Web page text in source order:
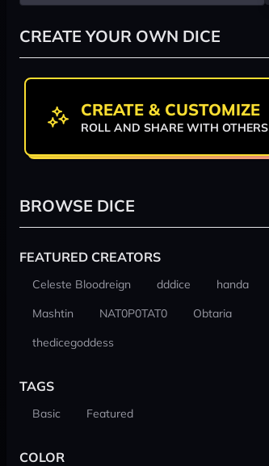
CREATE YOUR OWN DICE
CREATE & CUSTOMIZE
ROLL AND SHARE WITH OTHERS
BROWSE DICE
FEATURED CREATORS
Celeste Bloodreign dddice
handa
Mashtin
NAT0P0TAT0
Obtaria
thedicegoddess
TAGS
Basic Featured
COLOR